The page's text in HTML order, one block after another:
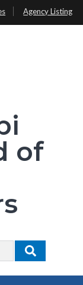
Agency Listing
of